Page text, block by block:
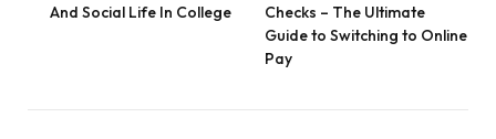
And Social Life In College
Checks – The Ultimate
Guide to Switching to Online
Pay